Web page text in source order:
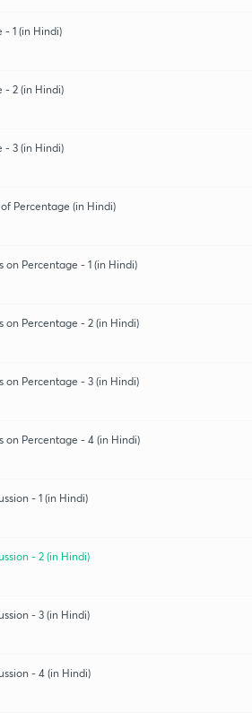
- 1 (in Hindi)
- 2 (in Hindi)
- 3 (in Hindi)
Percentage (in Hindi)
on Percentage - 1 (in Hindi)
on Percentage - 2 (in Hindi)
on Percentage - 3 (in Hindi)
on Percentage - 4 (in Hindi)
- 1 (in Hindi)
- 2 (in Hindi)
- 3 (in Hindi)
- 4 (in Hindi)